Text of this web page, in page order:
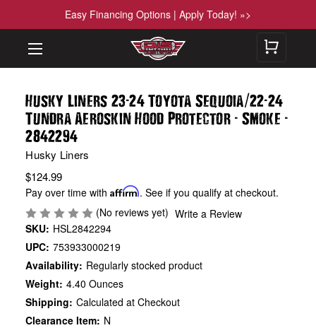
Easy Financing Options | Apply Today! »>
Husky Liners 23-24 Toyota Sequoia/22-24
Tundra Aeroskin Hood Protector - Smoke -
2842294
Husky Liners
$124.99
Pay over time withAffirm. See if you qualify at checkout.
(No reviews yet) Write a Review
SKU: HSL2842294
UPC: 753933000219
Availability: Regularly stocked product
Weight: 4.40 Ounces
Shipping: Calculated at Checkout
Clearance Item: N